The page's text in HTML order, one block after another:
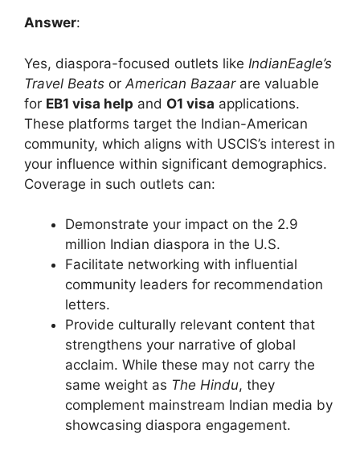
Answer:
Yes, diaspora-focused outlets like IndianEagle’s
Travel Beats or American Bazaarare valuable
for EB1 visa help and O1 visa applications.
These platforms target the Indian-American
community, which aligns with USCIS’s interest in
your influence within significant demographics.
Coverage in such outlets can:
Demonstrate your impact on the 2.9
million Indian diaspora in the U.S.
Facilitate networking with influential
community leaders for recommendation
letters.
Provide culturally relevant content that
strengthens your narrative of global
acclaim. While these may not carry the
same weight as The Hindu, they
complement mainstream Indian media by
showcasing diaspora engagement.